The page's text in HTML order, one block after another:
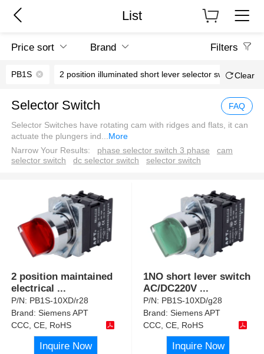
List
Price sort Brand Filters
PB1S 2 position illuminated short lever selector switchClear
Selector Switch FAQ
Selector Switches have rotating cam with ridges and flats, it can
actuate the plungers ind...More
Narrow Your Results:
phase selector switch 3 phase
cam
selector switch
dc selector switch selector switch
2 position maintained
electrical ...
P/N: PB1S-10XD/r28
Brand:Siemens APT
CCC, CE, RoHS
Inquire Now
1NO short lever switch
AC/DC220V ...
P/N: PB1S-10XD/g28
Brand:Siemens APT
CCC, CE, RoHS
Inquire Now